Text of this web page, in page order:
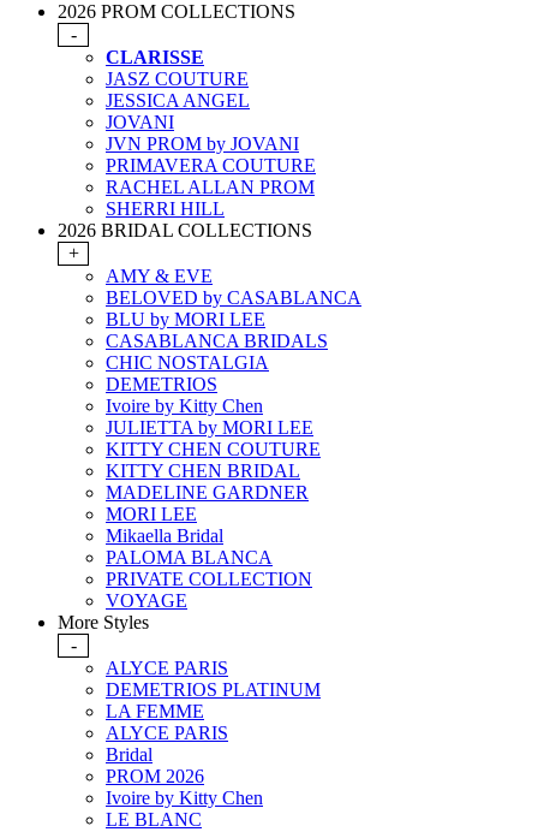
2026 PROM COLLECTIONS
-
CLARISSE
JASZ COUTURE
JESSICA ANGEL
JOVANI
JVN PROM by JOVANI
PRIMAVERA COUTURE
RACHEL ALLAN PROM
SHERRI HILL
2026 BRIDAL COLLECTIONS
+
AMY & EVE
BELOVED by CASABLANCA
BLU by MORI LEE
CASABLANCA BRIDALS
CHIC NOSTALGIA
DEMETRIOS
Ivoire by Kitty Chen
JULIETTA by MORI LEE
KITTY CHEN COUTURE
KITTY CHEN BRIDAL
MADELINE GARDNER
MORI LEE
Mikaella Bridal
PALOMA BLANCA
PRIVATE COLLECTION
VOYAGE
More Styles
-
ALYCE PARIS
DEMETRIOS PLATINUM
LA FEMME
ALYCE PARIS
Bridal
PROM 2026
Ivoire by Kitty Chen
LE BLANC